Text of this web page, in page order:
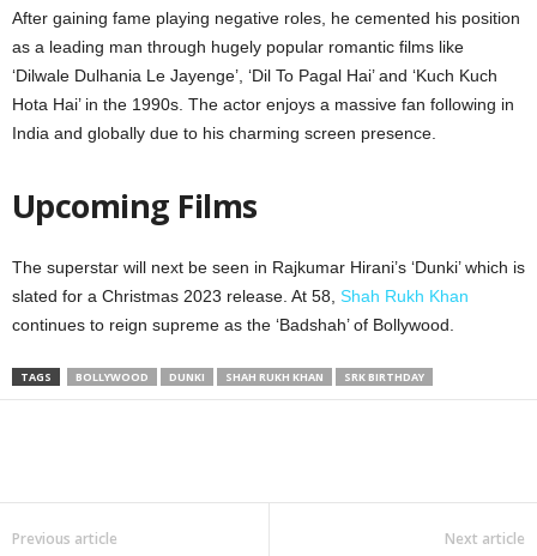
After gaining fame playing negative roles, he cemented his position
as a leading man through hugely popular romantic films like
‘Dilwale Dulhania Le Jayenge’, ‘Dil To Pagal Hai’ and ‘Kuch Kuch
Hota Hai’ in the 1990s. The actor enjoys a massive fan following in
India and globally due to his charming screen presence.
Upcoming Films
The superstar will next be seen in Rajkumar Hirani’s ‘Dunki’ which is
slated for a Christmas 2023 release. At 58, Shah Rukh Khan
continues to reign supreme as the ‘Badshah’ of Bollywood.
TAGS BOLLYWOOD DUNKI SHAH RUKH KHAN SRK BIRTHDAY
Previous article Next article